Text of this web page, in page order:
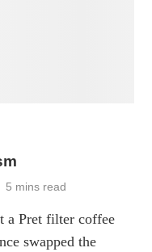
5 mins read
a Pret filter coffee
swapped the